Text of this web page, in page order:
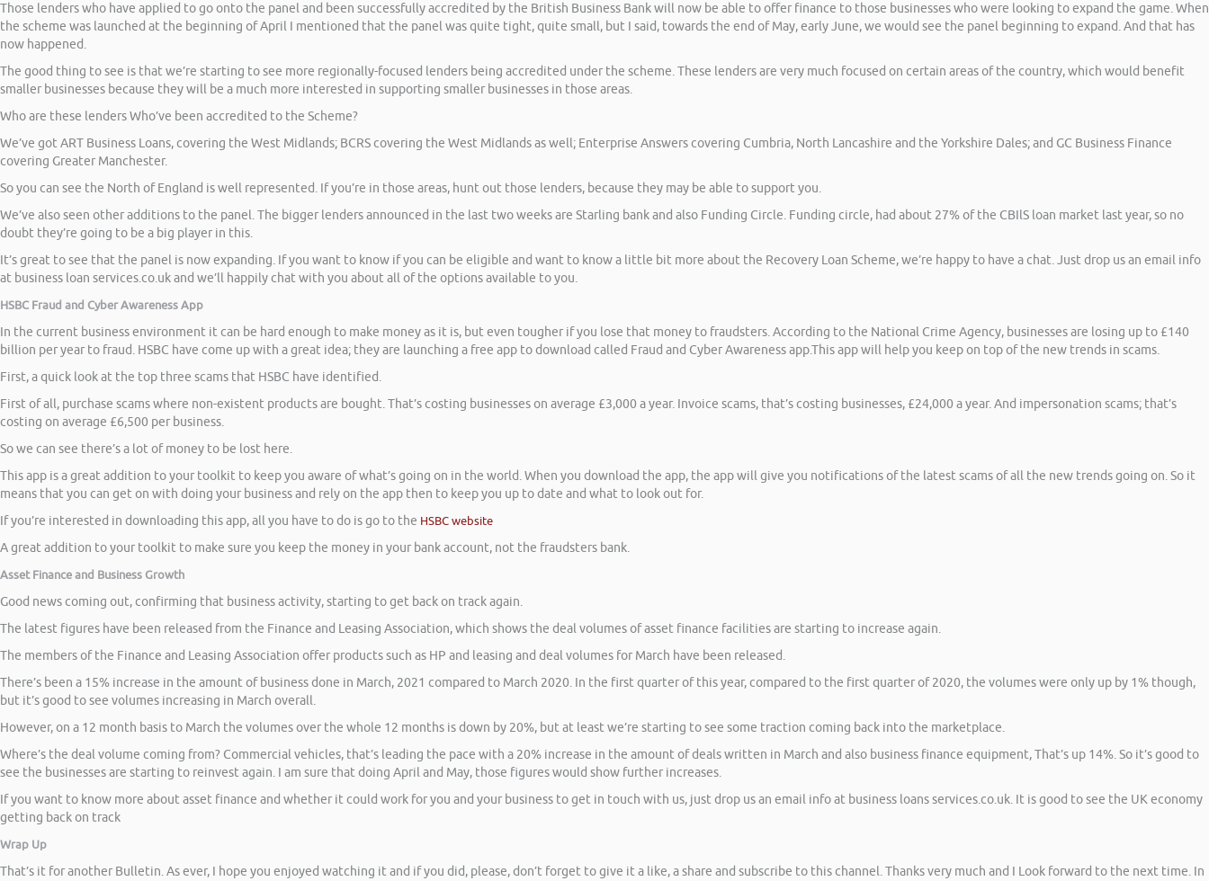
Those lenders who have applied to go onto the panel and been successfully accredited by the British Business Bank will now be able to offer finance to those businesses who were looking to expand the game. When
the scheme was launched at the beginning of April I mentioned that the panel was quite tight, quite small, but I said, towards the end of May, early June, we would see the panel beginning to expand. And that has
now happened.
The good thing to see is that we’re starting to see more regionally-focused lenders being accredited under the scheme. These lenders are very much focused on certain areas of the country, which would benefit
smaller businesses because they will be a much more interested in supporting smaller businesses in those areas.
Who are these lenders Who’ve been accredited to the Scheme?
We’ve got ART Business Loans, covering the West Midlands; BCRS covering the West Midlands as well; Enterprise Answers covering Cumbria, North Lancashire and the Yorkshire Dales; and GC Business Finance
covering Greater Manchester.
So you can see the North of England is well represented. If you’re in those areas, hunt out those lenders, because they may be able to support you.
We’ve also seen other additions to the panel. The bigger lenders announced in the last two weeks are Starling bank and also Funding Circle. Funding circle, had about 27% of the CBIlS loan market last year, so no
doubt they’re going to be a big player in this.
It’s great to see that the panel is now expanding. If you want to know if you can be eligible and want to know a little bit more about the Recovery Loan Scheme, we’re happy to have a chat. Just drop us an email info
at business loan services.co.uk and we’ll happily chat with you about all of the options available to you.
HSBC Fraud and Cyber Awareness App
In the current business environment it can be hard enough to make money as it is, but even tougher if you lose that money to fraudsters. According to the National Crime Agency, businesses are losing up to £140
billion per year to fraud. HSBC have come up with a great idea; they are launching a free app to download called Fraud and Cyber Awareness app.This app will help you keep on top of the new trends in scams.
First, a quick look at the top three scams that HSBC have identified.
First of all, purchase scams where non-existent products are bought. That’s costing businesses on average £3,000 a year. Invoice scams, that’s costing businesses, £24,000 a year. And impersonation scams; that’s
costing on average £6,500 per business.
So we can see there’s a lot of money to be lost here.
This app is a great addition to your toolkit to keep you aware of what’s going on in the world. When you download the app, the app will give you notifications of the latest scams of all the new trends going on. So it
means that you can get on with doing your business and rely on the app then to keep you up to date and what to look out for.
If you’re interested in downloading this app, all you have to do is go to the HSBC website
A great addition to your toolkit to make sure you keep the money in your bank account, not the fraudsters bank.
Asset Finance and Business Growth
Good news coming out, confirming that business activity, starting to get back on track again.
The latest figures have been released from the Finance and Leasing Association, which shows the deal volumes of asset finance facilities are starting to increase again.
The members of the Finance and Leasing Association offer products such as HP and leasing and deal volumes for March have been released.
There’s been a 15% increase in the amount of business done in March, 2021 compared to March 2020. In the first quarter of this year, compared to the first quarter of 2020, the volumes were only up by 1% though,
but it’s good to see volumes increasing in March overall.
However, on a 12 month basis to March the volumes over the whole 12 months is down by 20%, but at least we’re starting to see some traction coming back into the marketplace.
Where’s the deal volume coming from? Commercial vehicles, that’s leading the pace with a 20% increase in the amount of deals written in March and also business finance equipment, That’s up 14%. So it’s good to
see the businesses are starting to reinvest again. I am sure that doing April and May, those figures would show further increases.
If you want to know more about asset finance and whether it could work for you and your business to get in touch with us, just drop us an email info at business loans services.co.uk. It is good to see the UK economy
getting back on track
Wrap Up
That’s it for another Bulletin. As ever, I hope you enjoyed watching it and if you did, please, don’t forget to give it a like, a share and subscribe to this channel. Thanks very much and I Look forward to the next time. In